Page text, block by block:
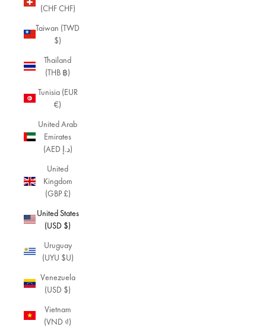
(CHF CHF)
Taiwan (TWD
$)
Thailand
(THB ฿)
Tunisia (EUR
€)
United Arab
Emirates
(AED د.إ)
United
Kingdom
(GBP £)
United States
(USD $)
Uruguay
(UYU $U)
Venezuela
(USD $)
Vietnam
(VND ₫)